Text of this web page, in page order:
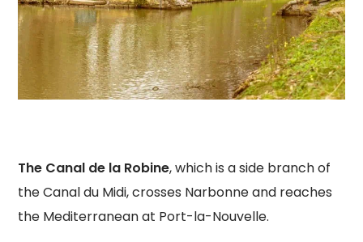
The Canal de la Robine, which is a side branch of
the Canal du Midi, crosses Narbonne and reaches
the Mediterranean at Port-la-Nouvelle.